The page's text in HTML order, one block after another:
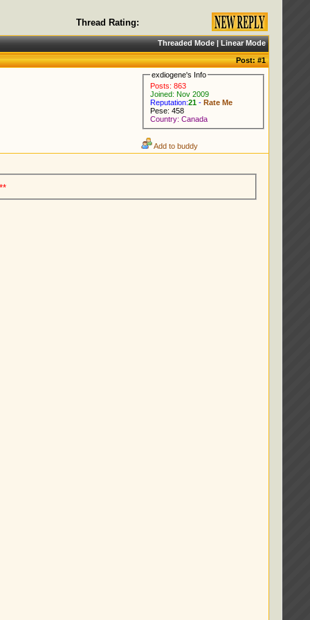
Thread Rating:
Threaded Mode|Linear Mode
Post:#1
exdiogene's Info
Posts: 863
Joined: Nov 2009
Reputation:21- Rate Me
Pese: 458
Country: Canada
Add to buddy